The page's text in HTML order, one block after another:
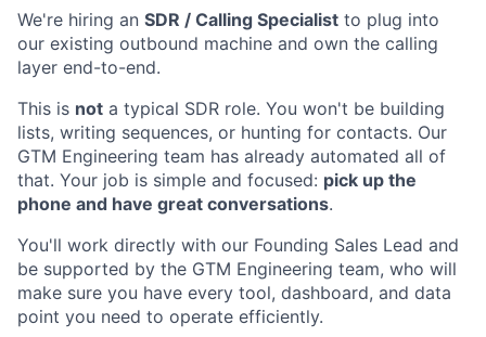
We're hiring an SDR / Calling Specialist to plug into
our existing outbound machine and own the calling
layer end-to-end.
This is not a typical SDR role. You won't be building
lists, writing sequences, or hunting for contacts. Our
GTM Engineering team has already automated all of
that. Your job is simple and focused: pick up the
phone and have great conversations.
You'll work directly with our Founding Sales Lead and
be supported by the GTM Engineering team, who will
make sure you have every tool, dashboard, and data
point you need to operate efficiently.